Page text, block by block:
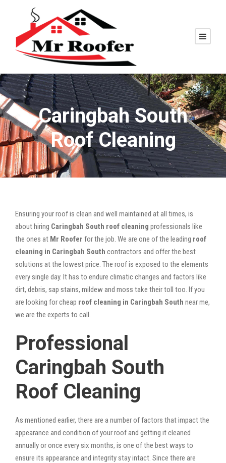
Caringbah South
Roof Cleaning
Ensuring your roof is clean and well maintained at all times, is
about hiring Caringbah South roof cleaning professionals like
the ones at Mr Roofer for the job. We are one of the leading roof
cleaning in Caringbah South contractors and offer the best
solutions at the lowest price. The roof is exposed to the elements
every single day. It has to endure climatic changes and factors like
dirt, debris, sap stains, mildew and moss take their toll too. If you
are looking for cheap roof cleaning in Caringbah South near me,
we are the experts to call.
Professional
Caringbah South
Roof Cleaning
As mentioned earlier, there are a number of factors that impact the
appearance and condition of your roof and getting it cleaned
annually or once every six months, is one of the best ways to
ensure its appearance and integrity stay intact. Since there are